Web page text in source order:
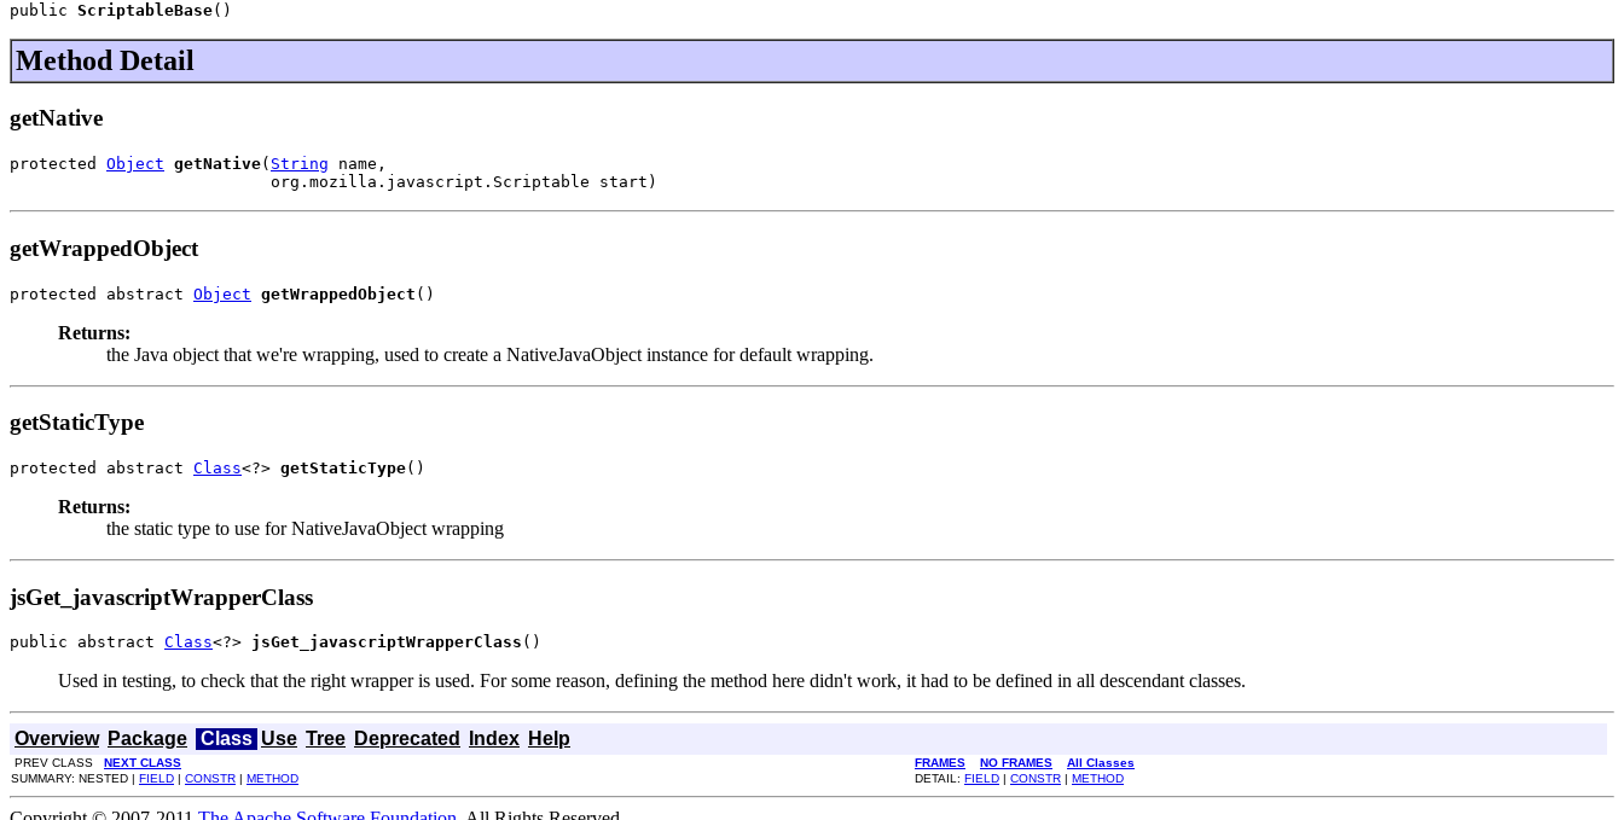
public ScriptableBase()
Method Detail
getNative
protected Object getNative( String name,
                           org.mozilla.javascript.Scriptable start)
getWrappedObject
protected abstract Object getWrappedObject ()
Returns:
the Java object that we're wrapping, used to create a NativeJavaObject instance for default wrapping.
getStaticType
protected abstract Class<?> getStaticType()
Returns:
the static type to use for NativeJavaObject wrapping
jsGet_javascriptWrapperClass
public abstract Class<?> jsGet_javascriptWrapperClass ()
Used in testing, to check that the right wrapper is used. For some reason, defining the method here didn't work, it had to be defined in all descendant classes.
Overview Package Class Use Tree Deprecated Index Help
PREV CLASS NEXT CLASS FRAMES NO FRAMES
All Classes
SUMMARY: NESTED | FIELD CONSTR METHOD DETAIL: FIELD CONSTR METHOD